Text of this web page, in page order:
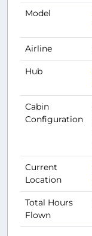
Model
Airline
Hub
Cabin
Configuration
Current
Location
Total Hours
Flown